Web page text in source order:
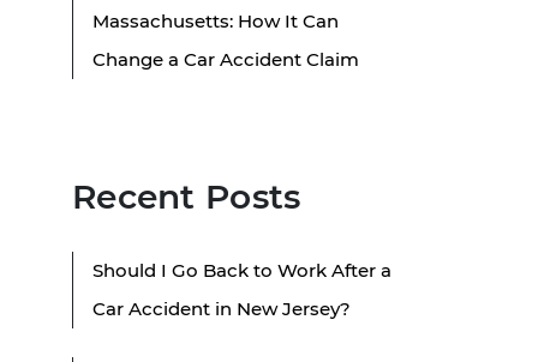
Massachusetts: How It Can
Change a Car Accident Claim
Recent Posts
Should I Go Back to Work After a
Car Accident in New Jersey?